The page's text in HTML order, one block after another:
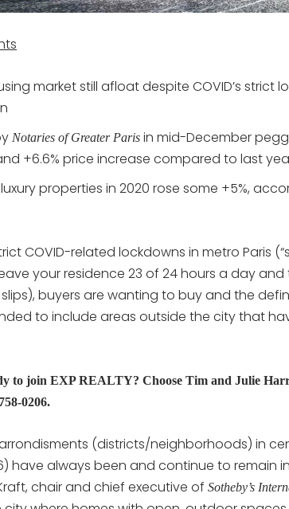
market still afloat despite COVID’s
Notaries of Greater Paris in mid-December
+6.6% price increase compared to last
properties in 2020 rose some +5%,
COVID-related lockdowns in metro Paris
your residence 23 of 24 hours a day
buyers are wanting to buy and the
to include areas outside the city that
to join EXP REALTY? Choose Tim and Julie
0206.
arrondisments (districts/neighborhoods) in
have always been and continue to
chair and chief executive of Sotheby’s